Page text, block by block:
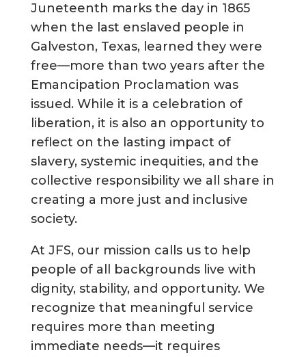
Juneteenth marks the day in 1865
when the last enslaved people in
Galveston, Texas, learned they were
free—more than two years after the
Emancipation Proclamation was
issued. While it is a celebration of
liberation, it is also an opportunity to
reflect on the lasting impact of
slavery, systemic inequities, and the
collective responsibility we all share in
creating a more just and inclusive
society.
At JFS, our mission calls us to help
people of all backgrounds live with
dignity, stability, and opportunity. We
recognize that meaningful service
requires more than meeting
immediate needs—it requires